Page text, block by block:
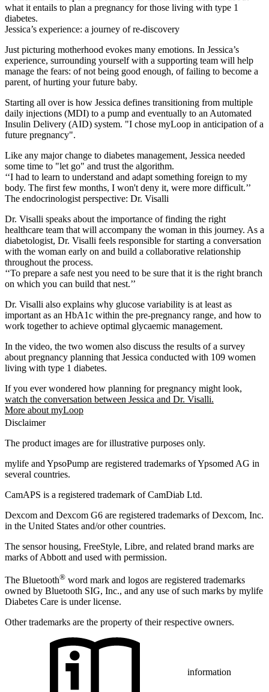
what it entails to plan a pregnancy for those living with type 1
diabetes.
Jessica’s experience: a journey of re-discovery
Just picturing motherhood evokes many emotions. In Jessica’s
experience, surrounding yourself with a supporting team will help
manage the fears: of not being good enough, of failing to become a
parent, of hurting your future baby.
Starting all over is how Jessica defines transitioning from multiple
daily injections (MDI) to a pump and eventually to an Automated
Insulin Delivery (AID) system. "I chose myLoop in anticipation of a
future pregnancy".
Like any major change to diabetes management, Jessica needed
some time to "let go" and trust the algorithm.
‘‘I had to learn to understand and adapt something foreign to my
body. The first few months, I won't deny it, were more difficult.’’
The endocrinologist perspective: Dr. Visalli
Dr. Visalli speaks about the importance of finding the right
healthcare team that will accompany the woman in this journey. As a
diabetologist, Dr. Visalli feels responsible for starting a conversation
with the woman early on and build a collaborative relationship
throughout the process.
‘‘To prepare a safe nest you need to be sure that it is the right branch
on which you can build that nest.’’
Dr. Visalli also explains why glucose variability is at least as
important as an HbA1c within the pre-pregnancy range, and how to
work together to achieve optimal glycaemic management.
In the video, the two women also discuss the results of a survey
about pregnancy planning that Jessica conducted with 109 women
living with type 1 diabetes.
If you ever wondered how planning for pregnancy might look,
watch the conversation between Jessica and Dr. Visalli.
More about myLoop
Disclaimer
The product images are for illustrative purposes only.
mylife and YpsoPump are registered trademarks of Ypsomed AG in
several countries.
CamAPS is a registered trademark of CamDiab Ltd.
Dexcom and Dexcom G6 are registered trademarks of Dexcom, Inc.
in the United States and/or other countries.
The sensor housing, FreeStyle, Libre, and related brand marks are
marks of Abbott and used with permission.
The Bluetooth® word mark and logos are registered trademarks
owned by Bluetooth SIG, Inc., and any use of such marks by mylife
Diabetes Care is under license.
Other trademarks are the property of their respective owners.
information